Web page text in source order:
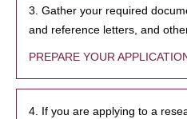
3. Gather your required
and reference letters, and
PREPARE YOUR
4. If you are applying to a